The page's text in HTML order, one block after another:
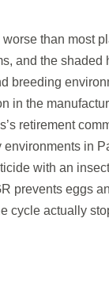
than most
and the shaded
breeding
in the
retirement
in
with an
prevents eggs
cycle actually